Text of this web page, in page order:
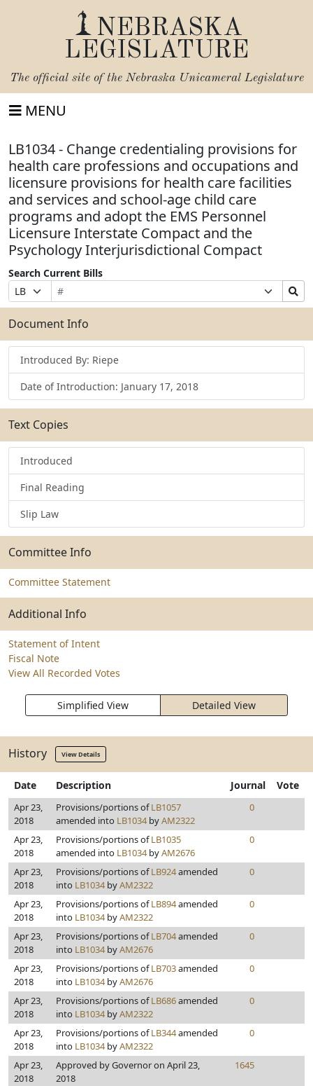
NEBRASKA
LEGISLATURE
The official site of the Nebraska Unicameral Legislature
MENU
LB1034 - Change credentialing provisions for
health care professions and occupations and
licensure provisions for health care facilities
and services and school-age child care
programs and adopt the EMS Personnel
Licensure Interstate Compact and the
Psychology Interjurisdictional Compact
Search Current Bills
Prefix
Selection
Bill
Number
Suffix
Selection
Search
Bills
Submit
Document Info
Introduced By: Riepe
Date of Introduction: January 17, 2018
Text Copies
Introduced
Final Reading
Slip Law
Committee Info
Committee Statement
Additional Info
Statement of Intent
Fiscal Note
View All Recorded Votes
Simplified View Detailed View
History View Details
Date Description Journal Vote
Apr 23,
2018
Provisions/portions ofLB1057
amended into LB1034byAM2322
0
Apr 23,
2018
Provisions/portions ofLB1035
amended into LB1034byAM2676
0
Apr 23,
2018
Provisions/portions ofLB924amended
into LB1034byAM2322
0
Apr 23,
2018
Provisions/portions ofLB894amended
into LB1034byAM2322
0
Apr 23,
2018
Provisions/portions ofLB704amended
into LB1034byAM2676
0
Apr 23,
2018
Provisions/portions ofLB703amended
into LB1034byAM2676
0
Apr 23,
2018
Provisions/portions ofLB686amended
into LB1034byAM2322
0
Apr 23,
2018
Provisions/portions ofLB344amended
into LB1034byAM2322
0
Apr 23,
2018
Approved by Governor on April 23,
2018
1645